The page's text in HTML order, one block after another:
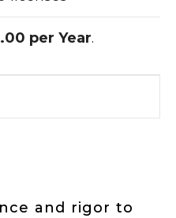
per Year.
and rigor to